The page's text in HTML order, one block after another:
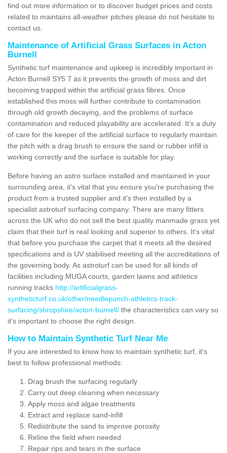
find out more information or to discover budget prices and costs
related to maintains all-weather pitches please do not hesitate to
contact us.
Maintenance of Artificial Grass Surfaces in Acton
Burnell
Synthetic turf maintenance and upkeep is incredibly important in
Acton Burnell SY5 7 as it prevents the growth of moss and dirt
becoming trapped within the artificial grass fibres. Once
established this moss will further contribute to contamination
through old growth decaying, and the problems of surface
contamination and reduced playability are accelerated. It's a duty
of care for the keeper of the artificial surface to regularly maintain
the pitch with a drag brush to ensure the sand or rubber infill is
working correctly and the surface is suitable for play.
Before having an astro surface installed and maintained in your
surrounding area, it's vital that you ensure you're purchasing the
product from a trusted supplier and it's then installed by a
specialist astroturf surfacing company. There are many fitters
across the UK who do not sell the best quality manmade grass yet
claim that their turf is real looking and superior to others. It's vital
that before you purchase the carpet that it meets all the desired
specifications and is UV stabilised meeting all the accreditations of
the governing body. As astroturf can be used for all kinds of
facilities including MUGA courts, garden lawns and athletics
running tracks http://artificialgrass-
syntheticturf.co.uk/other/needlepunch-athletics-track-
surfacing/shropshire/acton-burnell/ the characteristics can vary so
it's important to choose the right design.
How to Maintain Synthetic Turf Near Me
If you are interested to know how to maintain synthetic turf, it's
best to follow professional methods:
Drag brush the surfacing regularly
Carry out deep cleaning when necessary
Apply moss and algae treatments
Extract and replace sand-infill
Redistribute the sand to improve porosity
Reline the field when needed
Repair rips and tears in the surface